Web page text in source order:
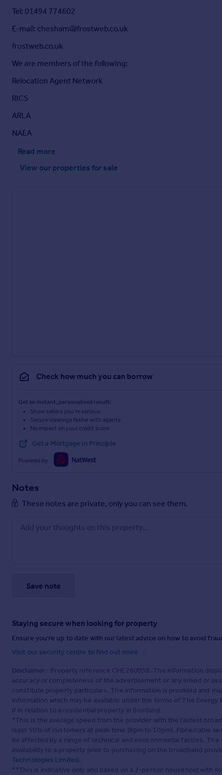
Tel: 01494 774602
E-mail: chesham@frostweb.co.uk
frostweb.co.uk
We are members of the following:
Relocation Agent Network
RICS
ARLA
NAEA
Read more
View our properties for sale
Check how much you can borrow
Get an instant, personalised result:
Show sellers you’re serious
Secure viewings faster with agents
No impact on your credit score
Get a Mortgage in Principle
Powered by
Notes
These notes are private, only you can see them.
Save note
Staying secure when looking for property
Ensure you're up to date with our latest advice on how to avoid
Visit our security centre to find out more
Disclaimer - Property reference CHE260039. The information
accuracy or completeness of the advertisement or any linked or
constitute property particulars. The information is provided and
information which may be available under the terms of The
if in relation to a residential property in Scotland.
*This is the average speed from the provider with the fastest
least 50% of customers at peak time (8pm to 10pm). Fibre/cable
be affected by a range of technical and environmental factors.
availability to a property prior to purchasing on the broadband
Technologies Limited.
**This is indicative only and based on a 2-person household with